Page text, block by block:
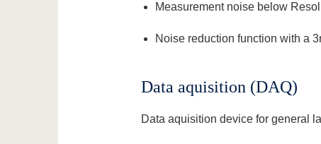
Measurement noise below
Noise reduction function with a
Data aquisition (DAQ)
Data aquisition device for general